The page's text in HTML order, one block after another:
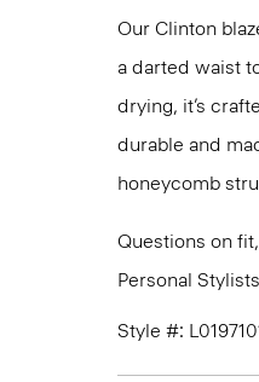
Our Clinton
a darted waist
drying, it’s
durable and
honeycomb
Questions on
Personal
Style #: